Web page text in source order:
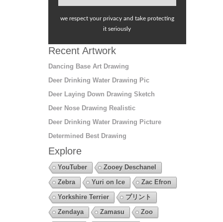
we respect your privacy and take protecting
it seriously
Recent Artwork
Dancing Base Art Drawing
Deer Drinking Water Drawing Pic
Deer Laying Down Drawing Sketch
Deer Nose Drawing Realistic
Deer Drinking Water Drawing Picture
Determined Best Drawing
Explore
YouTuber
Zooey Deschanel
Zebra
Yuri on Ice
Zac Efron
Yorkshire Terrier
プリント
Zendaya
Zamasu
Zoo